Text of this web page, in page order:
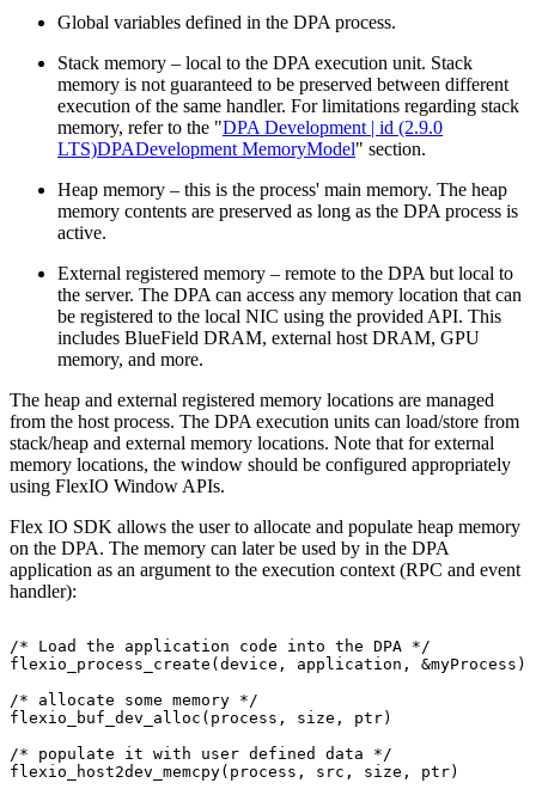
Global variables defined in the DPA process.
Stack memory – local to the DPA execution unit. Stack
memory is not guaranteed to be preserved between different
execution of the same handler. For limitations regarding stack
memory, refer to the "DPA Development | id (2.9.0
LTS)DPADevelopment MemoryModel" section.
Heap memory – this is the process' main memory. The heap
memory contents are preserved as long as the DPA process is
active.
External registered memory – remote to the DPA but local to
the server. The DPA can access any memory location that can
be registered to the local NIC using the provided API. This
includes BlueField DRAM, external host DRAM, GPU
memory, and more.
The heap and external registered memory locations are managed
from the host process. The DPA execution units can load/store from
stack/heap and external memory locations. Note that for external
memory locations, the window should be configured appropriately
using FlexIO Window APIs.
Flex IO SDK allows the user to allocate and populate heap memory
on the DPA. The memory can later be used by in the DPA
application as an argument to the execution context (RPC and event
handler):
/* Load the application code into the DPA */
flexio_process_create(device,
application,
&myProcess);
/*
allocate some memory */
flexio_buf_dev_alloc(process,
size,
ptr)
/*
populate it with user defined data
*/
flexio_host2dev_memcpy(process,
src, size,
ptr)